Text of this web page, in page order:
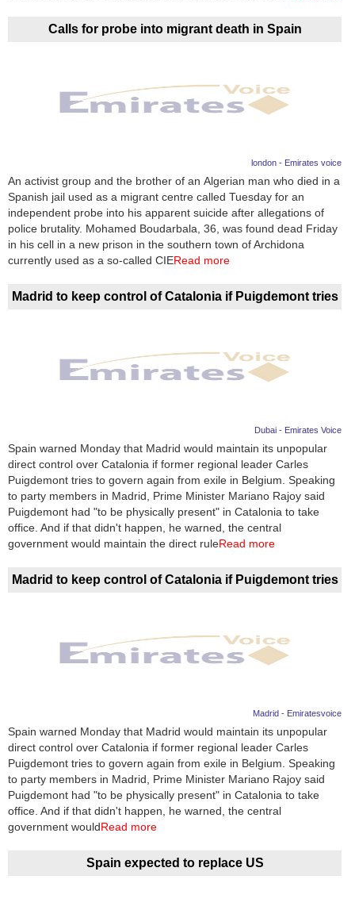
Calls for probe into migrant death in Spain
london - Emirates voice
An activist group and the brother of an Algerian man who died in a
Spanish jail used as a migrant centre called Tuesday for an
independent probe into his apparent suicide after allegations of
police brutality. Mohamed Boudarbala, 36, was found dead Friday
in his cell in a new prison in the southern town of Archidona
currently used as a so-called CIERead more
Madrid to keep control of Catalonia if Puigdemont tries
Dubai - Emirates Voice
Spain warned Monday that Madrid would maintain its unpopular
direct control over Catalonia if former regional leader Carles
Puigdemont tries to govern again from exile in Belgium. Speaking
to party members in Madrid, Prime Minister Mariano Rajoy said
Puigdemont had "to be physically present" in Catalonia to take
office. And if that didn't happen, he warned, the central
government would maintain the direct ruleRead more
Madrid to keep control of Catalonia if Puigdemont tries
Madrid - Emiratesvoice
Spain warned Monday that Madrid would maintain its unpopular
direct control over Catalonia if former regional leader Carles
Puigdemont tries to govern again from exile in Belgium. Speaking
to party members in Madrid, Prime Minister Mariano Rajoy said
Puigdemont had "to be physically present" in Catalonia to take
office. And if that didn't happen, he warned, the central
government wouldRead more
Spain expected to replace US